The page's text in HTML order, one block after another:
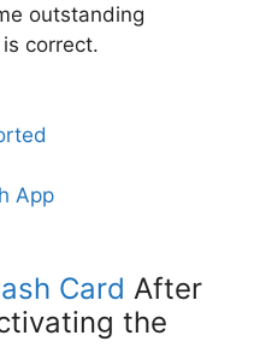
outstanding
correct.
App
Card After
the